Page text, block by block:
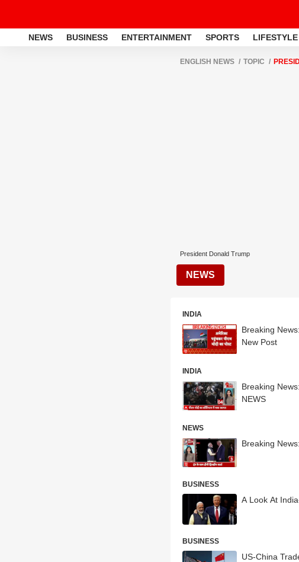
NEWS BUSINESS ENTERTAINMENT SPORTS LIFESTYLE
ENGLISH NEWS TOPIC
President Donald Trump
NEWS
INDIA
Breaking
New Post
INDIA
Breaking
NEWS
NEWS
Breaking
BUSINESS
A Look At
BUSINESS
US-China